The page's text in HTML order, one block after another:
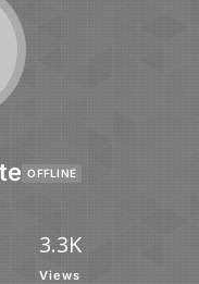
OFFLINE
3.3K
Views